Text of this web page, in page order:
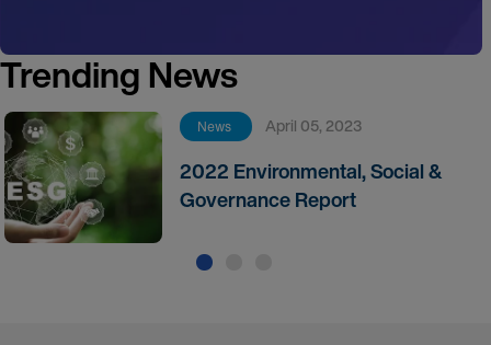
Trending News
News April 05, 2023
2022 Environmental, Social &
Governance Report